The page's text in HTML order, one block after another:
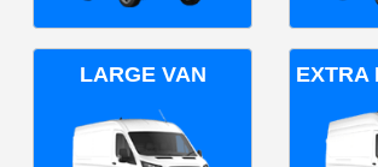
LARGE VAN EXTRA